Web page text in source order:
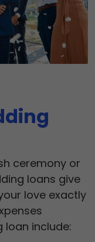
ceremony or
loans give
love exactly
loan include: